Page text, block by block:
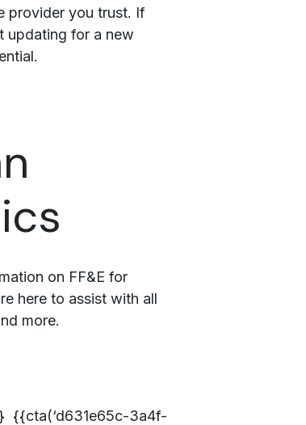
provider you trust. If
updating for a new
on FF&E for
here to assist with all
more.
{{cta(‘d631e65c-3a4f-